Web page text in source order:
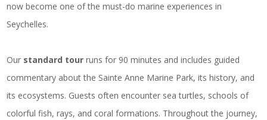
now become one of the must-do marine experiences in
Seychelles.
Our standard tour runs for 90 minutes and includes guided
commentary about the Sainte Anne Marine Park, its history, and
its ecosystems. Guests often encounter sea turtles, schools of
colorful fish, rays, and coral formations. Throughout the journey,